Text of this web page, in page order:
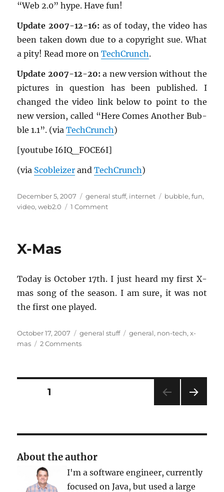
“Web 2.0” hype. Have fun!
Up­date 2007-12-16: as of today, the video has
been taken down due to a copy­right sue. What
a pity! Read more onTechCrunch.
Up­date 2007-12-20: a new ver­sion with­out the
pic­tures in ques­tion has been pub­lished. I
changed the video link below to point to the
new ver­sion, called “Here Comes An­other Bub­
ble 1.1”. (viaTechCrunch)
[youtube I6IQ_­FO­CE6I]
(via Scobleizer andTechCrunch)
Posted
on
December 5, 2007 Categories
general stuff, internet Tags
bubble,fun,
video,web2.0 1 Commenton
X-Mas
Today is Oc­to­ber 17th. I just heard my first X-
mas song of the sea­son. I am sure, it was not
the first one played.
Posted
on
October 17, 2007 Categories
general stuff Tags
general, non-tech,x-
mas
2 Commentson
Posts
PAGE1
About the author
I'm a software engineer, currently
focused on Java, but used a large